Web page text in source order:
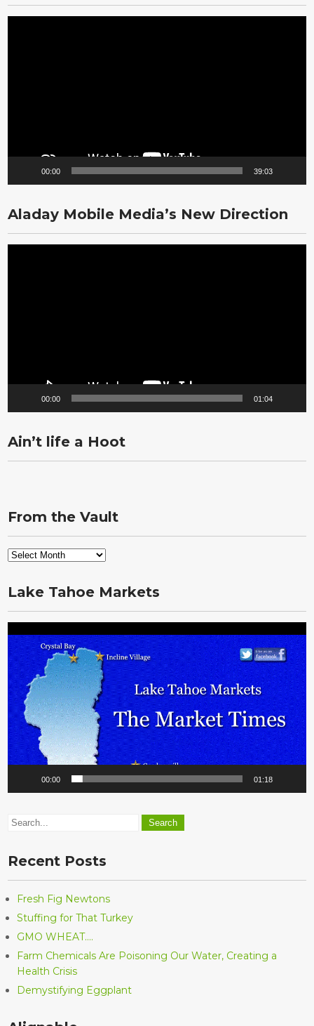
00:00 39:03
Aladay Mobile Media’s New Direction
00:00 01:04
Ain’t life a Hoot
From the Vault
From
Vault
Lake Tahoe Markets
Player
00:00 01:18
Recent Posts
Fresh Fig Newtons
Stuffing for That Turkey
GMO WHEAT….
Farm Chemicals Are Poisoning Our Water, Creating a
Health Crisis
Demystifying Eggplant